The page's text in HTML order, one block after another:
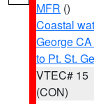
MFR ()
Coastal
George
to Pt. St.
VTEC# 15
(CON)